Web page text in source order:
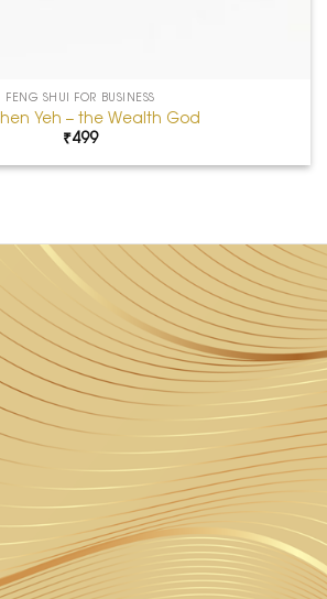
FENG SHUI FOR BUSINESS
Yeh – the Wealth God
₹499